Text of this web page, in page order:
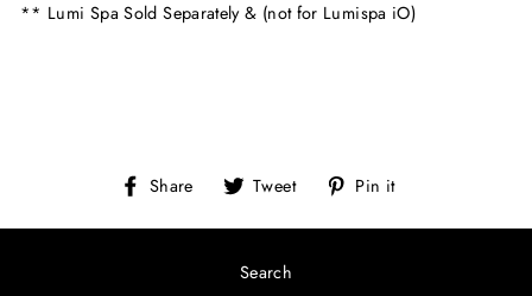
** Lumi Spa Sold Separately & (not for Lumispa iO)
Share
Share
Facebook
Tweet
Tweet
Twitter
Pin it
Pinterest
Search